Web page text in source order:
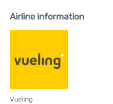
Airline information
Vueling